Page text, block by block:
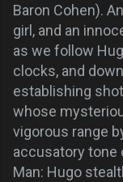
Baron Cohen).
girl, and an
as we follow
clocks, and
establishing
whose
vigorous range
accusatory tone
Man: Hugo